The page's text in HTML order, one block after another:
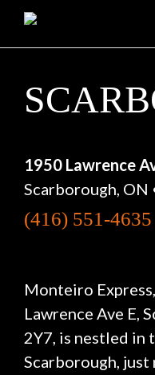
1950 Lawrence
Scarborough, ON
(416) 551-4635
Monteiro
Lawrence Ave E,
2Y7, is nestled in
Scarborough, just